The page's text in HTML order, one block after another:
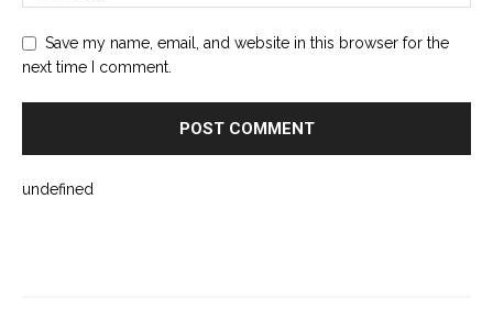
Save my name, email, and website in this browser for the
next time I comment.
undefined